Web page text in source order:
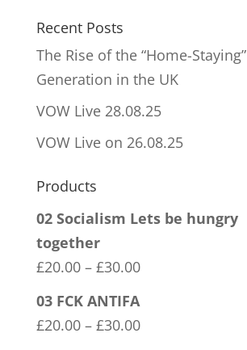
Recent Posts
The Rise of the “Home-Staying”
Generation in the UK
VOW Live 28.08.25
VOW Live on 26.08.25
Products
02 Socialism Lets be hungry
together
£20.00 – £30.00Price
03 FCK ANTIFA
£20.00 – £30.00Price